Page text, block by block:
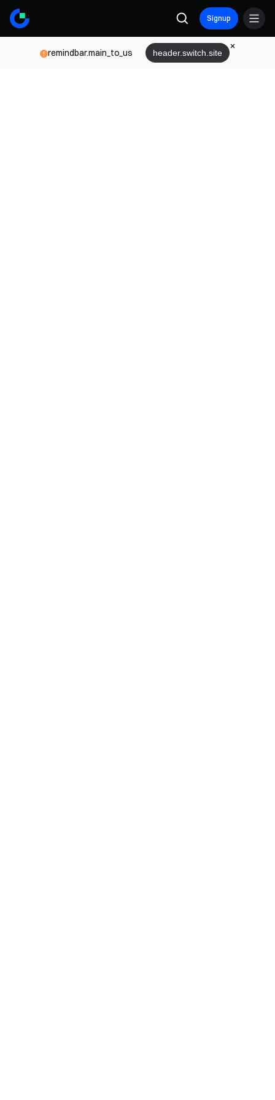
Signup
remindbar.main_to_us header.switch.site